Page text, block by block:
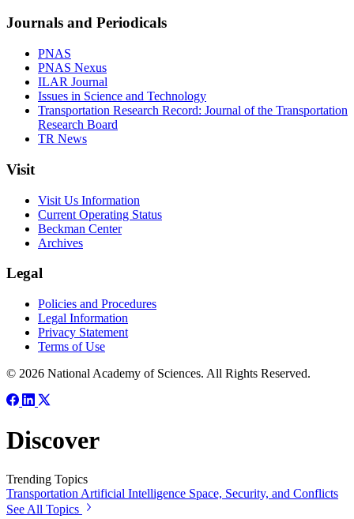
Journals and Periodicals
PNAS
PNAS Nexus
ILAR Journal
Issues in Science and Technology
Transportation Research Record: Journal of the Transportation
Research Board
TR News
Visit
Visit Us Information
Current Operating Status
Beckman Center
Archives
Legal
Policies and Procedures
Legal Information
Privacy Statement
Terms of Use
© 2026 National Academy of Sciences. All Rights Reserved.
Discover
Trending Topics
Transportation Artificial Intelligence Space, Security, and Conflicts
See All Topics